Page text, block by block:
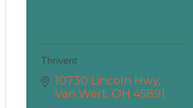
Thrivent
10730 Lincoln Hwy
Van Wert OH 45891